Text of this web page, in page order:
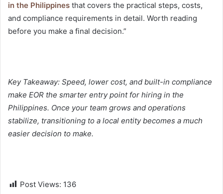
in the Philippines that covers the practical steps, costs,
and compliance requirements in detail. Worth reading
before you make a final decision.”
Key Takeaway: Speed, lower cost, and built-in compliance
make EOR the smarter entry point for hiring in the
Philippines. Once your team grows and operations
stabilize, transitioning to a local entity becomes a much
easier decision to make.
Post Views: 136